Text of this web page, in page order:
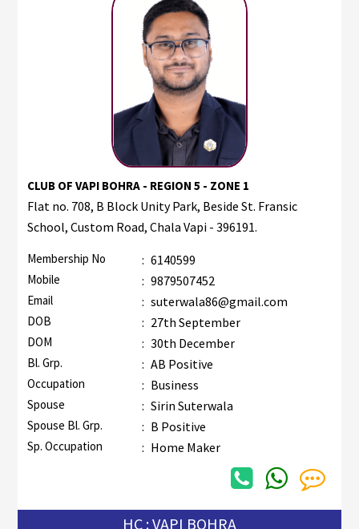
CLUB OF VAPI BOHRA - REGION 5 - ZONE 1
Flat no. 708, B Block Unity Park, Beside St. Fransic
School, Custom Road, Chala Vapi - 396191.
Membership No : 6140599
Mobile : 9879507452
Email : suterwala86@gmail.com
DOB : 27th September
DOM : 30th December
Bl. Grp. : AB Positive
Occupation : Business
Spouse : Sirin Suterwala
Spouse Bl. Grp. : B Positive
Sp. Occupation : Home Maker
HC : VAPI BOHRA